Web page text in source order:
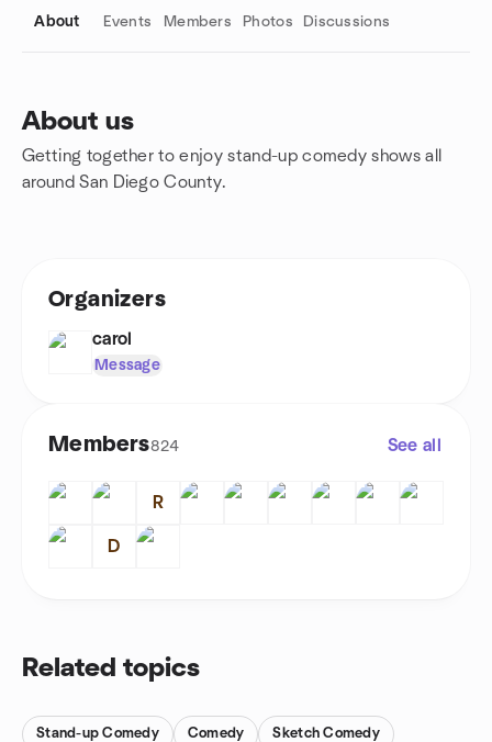
About Events Members Photos Discussions
About us
Getting together to enjoy stand-up comedy shows all
around San Diego County.
Group links
Organizers
carol
Message
Members824 See all
R
D
Related topics
Stand-up Comedy Comedy Sketch Comedy